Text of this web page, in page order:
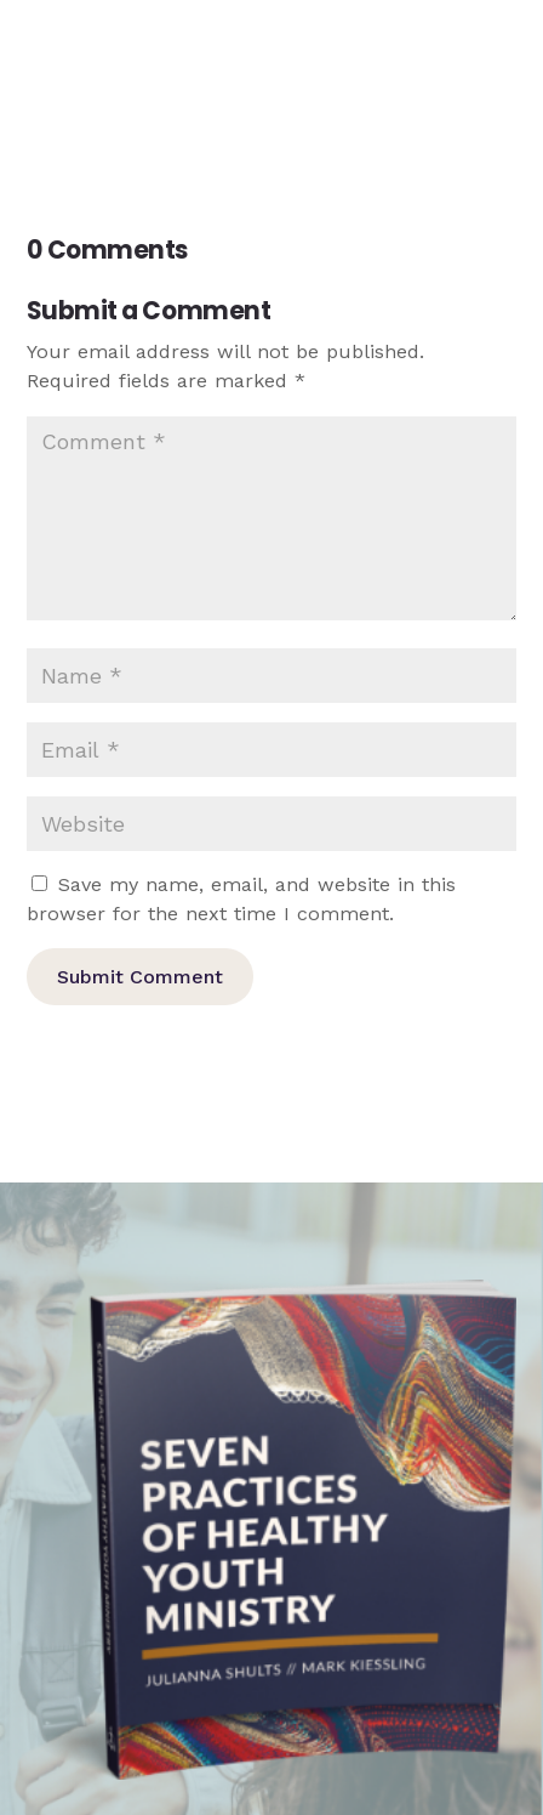
0 Comments
Submit a Comment
Your email address will not be published.
Required fields are marked*
Save my name, email, and website in this
browser for the next time I comment.
Submit Comment